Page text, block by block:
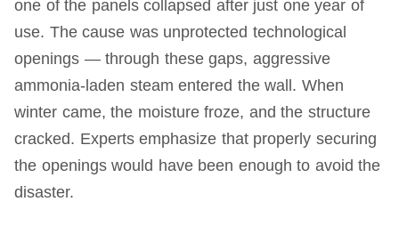
one of the panels collapsed after just one year of
use. The cause was unprotected technological
openings — through these gaps, aggressive
ammonia-laden steam entered the wall. When
winter came, the moisture froze, and the structure
cracked. Experts emphasize that properly securing
the openings would have been enough to avoid the
disaster.